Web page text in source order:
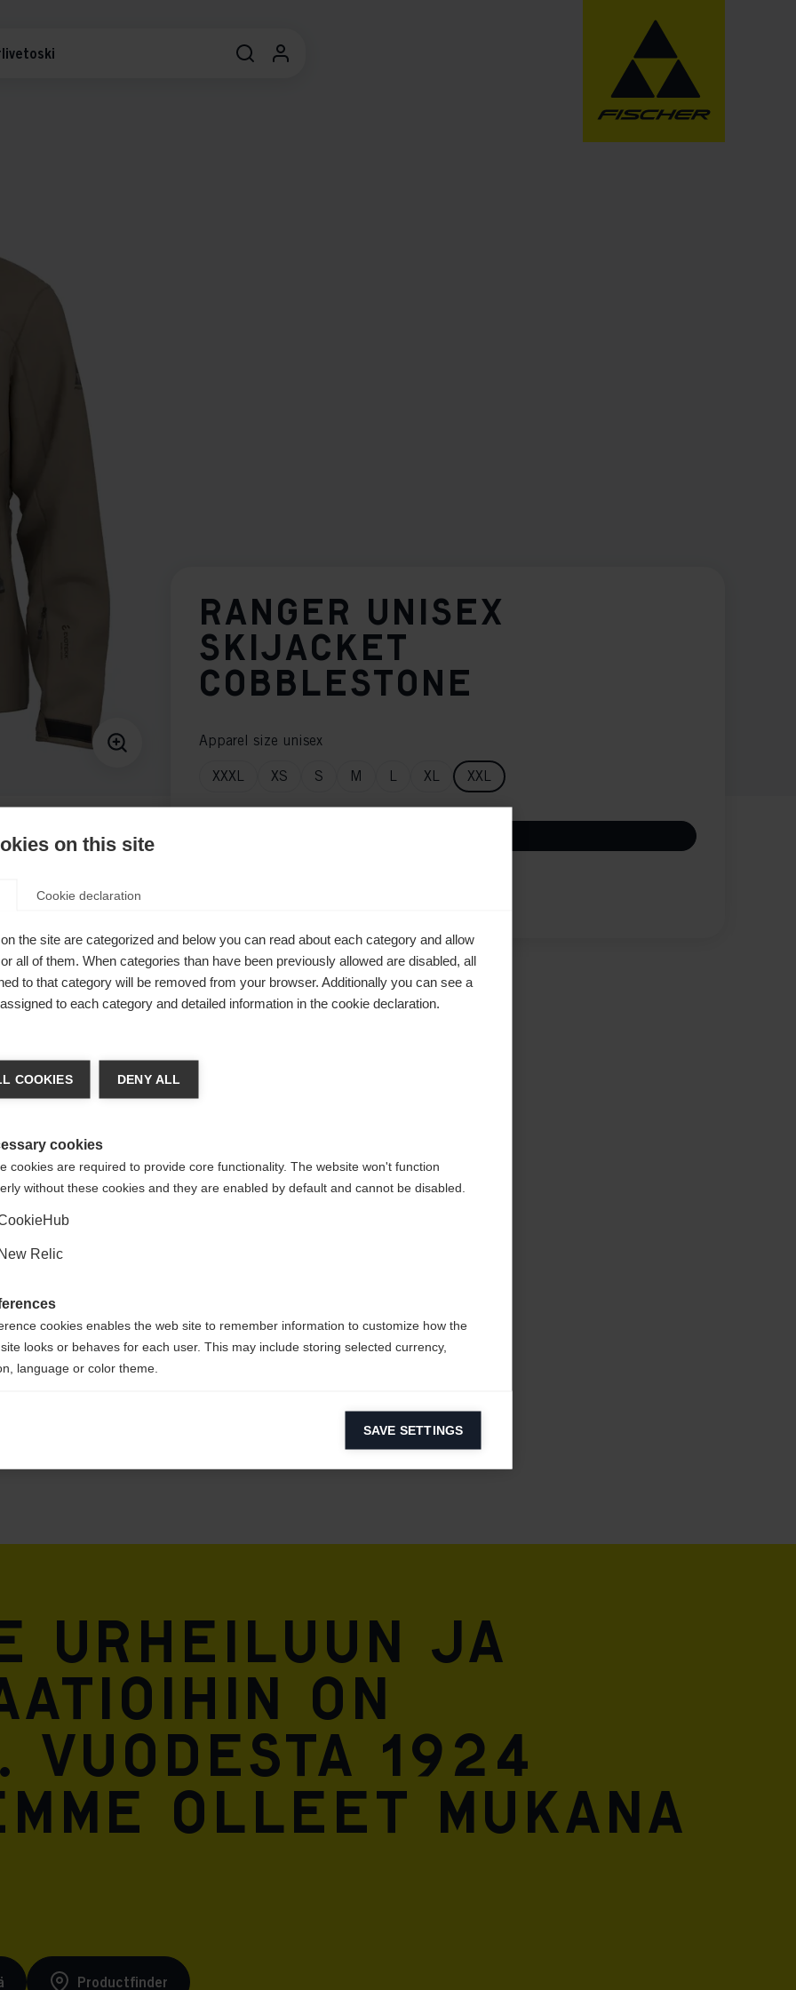
RANGER UNISEX
SKIJACKET
COBBLESTONE
Apparel size unisex
XXXL XS S M L XL XXL
taped
Warm
urheiluun ja
on
Vuodesta 1924
olleet mukana
Productfinder
kieltä
kauppaan?
Kyllä, haluan, että minut ohjataan eteenpäin.
on this site
Cookie declaration
the site are categorized and below you can read about each category and allow
all of them. When categories than have been previously allowed are disabled, all
to that category will be removed from your browser. Additionally you can see a
to each category and detailed information in the cookie declaration.
COOKIES DENY ALL
cookies
cookies are required to provide core functionality. The website won't function
without these cookies and they are enabled by default and cannot be disabled.
New Relic
cookies enables the web site to remember information to customize how the
looks or behaves for each user. This may include storing selected currency,
language or color theme.
cookies help us improve our website by collecting and reporting information on
SAVE SETTINGS